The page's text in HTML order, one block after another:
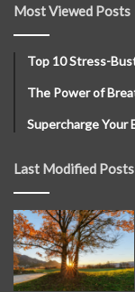
Most Viewed Posts
Top 10 Stress-
The Power of
Supercharge Your
Last Modified Posts